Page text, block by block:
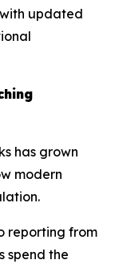
updated
has grown
modern
reporting from
spend the